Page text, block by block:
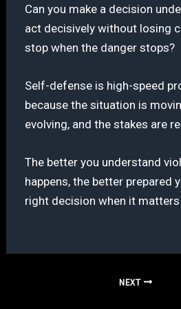
Can you make a decision
act decisively without losing
stop when the danger stops?
Self-defense is high-speed
because the situation is
evolving, and the stakes are
The better you understand
happens, the better prepared
right decision when it
NEXT